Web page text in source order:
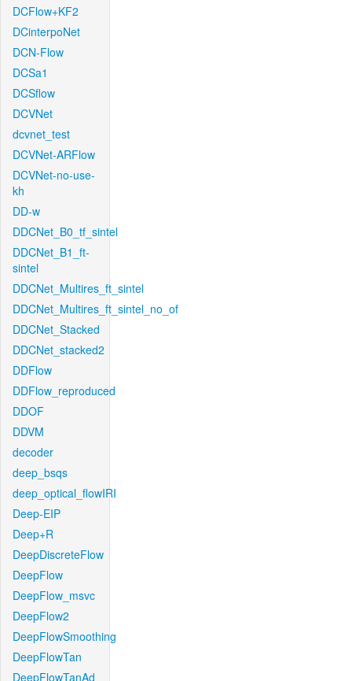
DCFlow+KF2
DCinterpoNet
DCN-Flow
DCSa1
DCSflow
DCVNet
dcvnet_test
DCVNet-ARFlow
DCVNet-no-use-
kh
DD-w
DDCNet_B0_tf_sintel
DDCNet_B1_ft-
sintel
DDCNet_Multires_ft_sintel
DDCNet_Multires_ft_sintel_no_of
DDCNet_Stacked
DDCNet_stacked2
DDFlow
DDFlow_reproduced
DDOF
DDVM
decoder
deep_bsqs
deep_optical_flowIRI
Deep-EIP
Deep+R
DeepDiscreteFlow
DeepFlow
DeepFlow_msvc
DeepFlow2
DeepFlowSmoothing
DeepFlowTan
DeepFlowTanAd